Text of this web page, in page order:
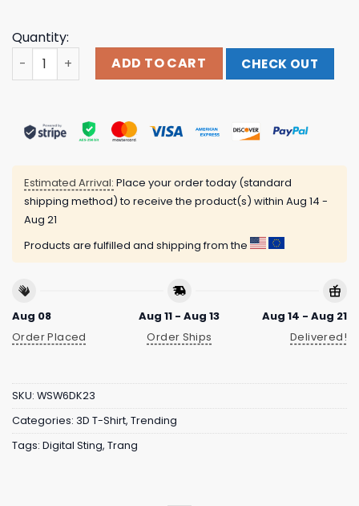
Quantity:
Up North T-Shirt Digital Sting Shop quantity
ADD TO CART CHECK OUT
Estimated Arrival: Place your order today (standard
shipping method) to receive the product(s) within Aug 14 -
Aug 21
Products are fulfilled and shipping from the
Aug 08
Order Placed
Aug 11 - Aug 13
Order Ships
Aug 14 - Aug 21
Delivered!
SKU: WSW6DK23
Categories: 3D T-Shirt, Trending
Tags: Digital Sting, Trang